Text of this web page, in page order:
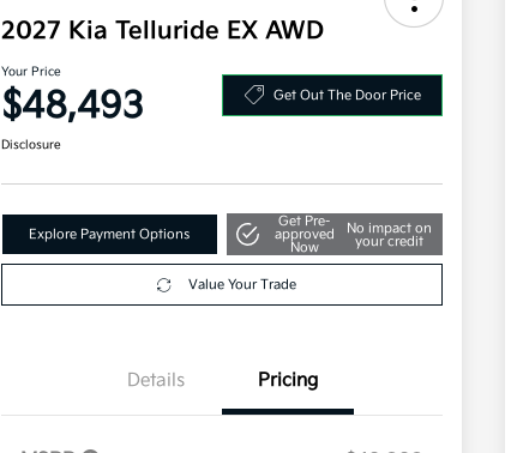
2027 Kia Telluride EX AWD
Your Price
$48,493 Get Out The Door Price
Disclosure
Explore Payment Options
Get Pre-
approved
Now
No impact on
your credit
Value Your Trade
Details Pricing